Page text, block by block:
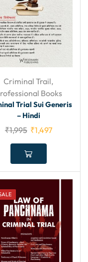
Criminal Trail,
Books
Trial Sui Generis
– Hindi
₹1,995 ₹1,497